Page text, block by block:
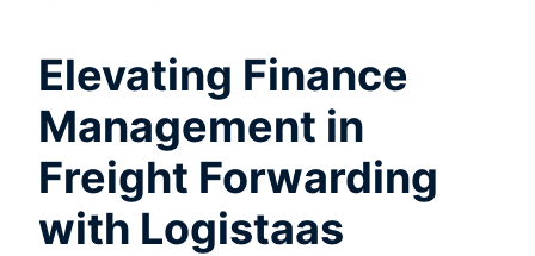
Elevating Finance
Management in
Freight Forwarding
with Logistaas